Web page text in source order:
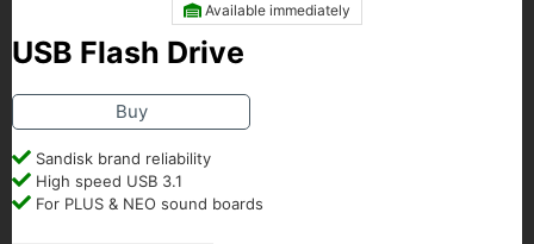
Available immediately
USB Flash Drive
Buy
Sandisk brand reliability
High speed USB 3.1
For PLUS & NEO sound boards